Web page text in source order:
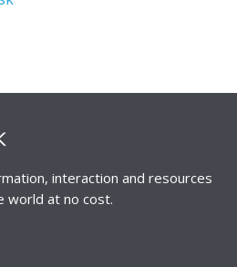
interaction and resources
world at no cost.